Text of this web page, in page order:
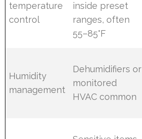
temperature
control
inside preset
ranges, often
55–85°F
Humidity
management
Dehumidifiers or
monitored
HVAC common